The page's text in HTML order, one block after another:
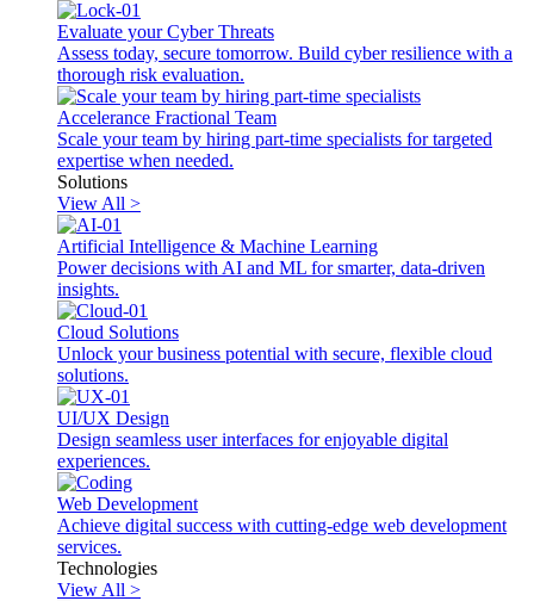
Evaluate your Cyber Threats
Assess today, secure tomorrow. Build cyber resilience with a
thorough risk evaluation.
Accelerance Fractional Team
Scale your team by hiring part-time specialists for targeted
expertise when needed.
Solutions
View All >
Artificial Intelligence & Machine Learning
Power decisions with AI and ML for smarter, data-driven
insights.
Cloud Solutions
Unlock your business potential with secure, flexible cloud
solutions.
UI/UX Design
Design seamless user interfaces for enjoyable digital
experiences.
Web Development
Achieve digital success with cutting-edge web development
services.
Technologies
View All >